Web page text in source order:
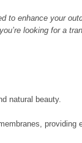
to enhance your
looking for a
natural beauty.
providing